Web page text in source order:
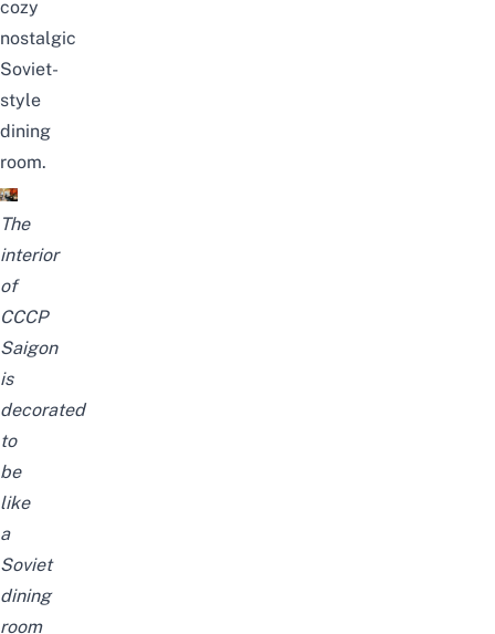
cozy
nostalgic
Soviet-
style
dining
room.
The
interior
of
CCCP
Saigon
is
decorated
to
be
like
a
Soviet
dining
room